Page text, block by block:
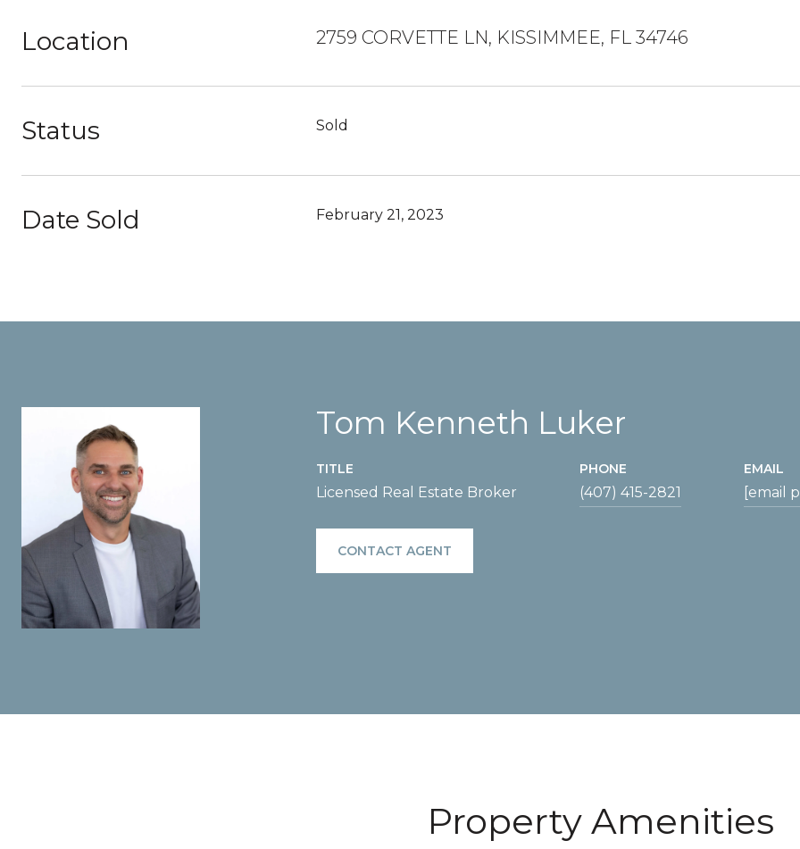
Location 2759 CORVETTE LN, KISSIMMEE, FL 34746
Status Sold
Date Sold February 21, 2023
Tom Kenneth Luker
TITLE
Licensed Real Estate Broker
PHONE
(407) 415-2821
EMAIL
[email
CONTACT AGENT
Property Amenities